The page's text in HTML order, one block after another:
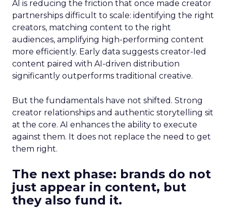
AI is reducing the friction that once made creator
partnerships difficult to scale: identifying the right
creators, matching content to the right
audiences, amplifying high-performing content
more efficiently. Early data suggests creator-led
content paired with AI-driven distribution
significantly outperforms traditional creative.
But the fundamentals have not shifted. Strong
creator relationships and authentic storytelling sit
at the core. AI enhances the ability to execute
against them. It does not replace the need to get
them right.
The next phase: brands do not
just appear in content, but
they also fund it.